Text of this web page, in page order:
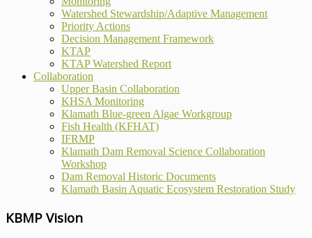
Watershed Stewardship/Adaptive Management
Priority Actions
Decision Management Framework
KTAP
KTAP Watershed Report
Collaboration
Upper Basin Collaboration
KHSA Monitoring
Klamath Blue-green Algae Workgroup
Fish Health (KFHAT)
IFRMP
Klamath Dam Removal Science Collaboration
Workshop
Dam Removal Historic Documents
Klamath Basin Aquatic Ecosystem Restoration Study
KBMP Vision